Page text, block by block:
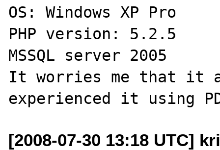
OS: Windows XP Pro
PHP version: 5.2.5
MSSQL server 2005
It worries me that it
[2008-07-30 13:18 UTC]